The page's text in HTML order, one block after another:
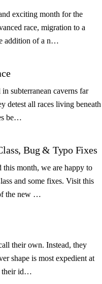
exciting month for the
race, migration to a
addition of a n…
subterranean caverns far
detest all races living beneath
be…
Bug & Typo Fixes
this month, we are happy to
and some fixes. Visit this
the new …
their own. Instead, they
shape is most expedient at
their id…